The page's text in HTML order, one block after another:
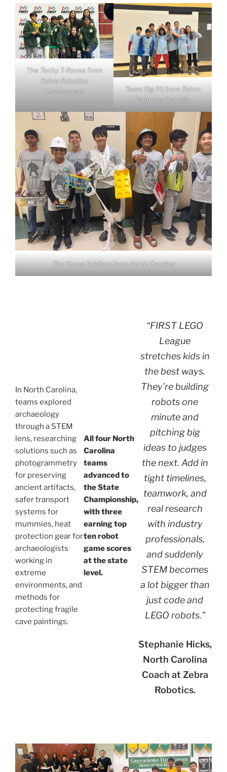
The Techy T-Rexes from
Zebra Robotics
Meadowvale
Team Dig Fit from Zebra
Robotics Oakville
The Stone Soldiers from North Carolina
In North Carolina,
teams explored
archaeology
through a STEM
lens, researching
solutions such as
photogrammetry
for preserving
ancient artifacts,
safer transport
systems for
mummies, heat
protection gear for
archaeologists
working in
extreme
environments, and
methods for
protecting fragile
cave paintings.
All four North
Carolina
teams
advanced to
the State
Championship,
with three
earning top
ten robot
game scores
at the state
level.
“FIRST LEGO
League
stretches kids in
the best ways.
They’re building
robots one
minute and
pitching big
ideas to judges
the next. Add in
tight timelines,
teamwork, and
real research
with industry
professionals,
and suddenly
STEM becomes
a lot bigger than
just code and
LEGO robots.”
Stephanie Hicks,
North Carolina
Coach at Zebra
Robotics.